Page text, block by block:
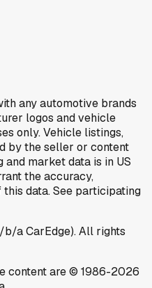
any automotive brands
logos and vehicle
only. Vehicle listings,
by the seller or content
market data is in US
the accuracy,
data. See participating
b/a CarEdge). All rights
content are © 1986-2026